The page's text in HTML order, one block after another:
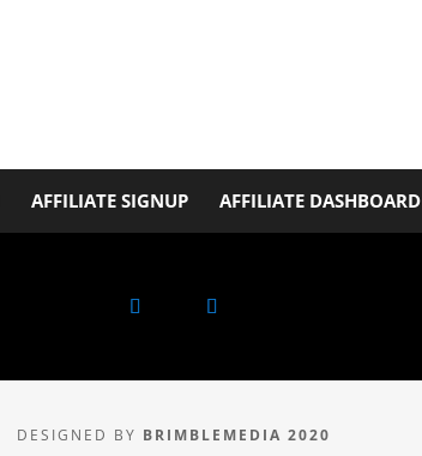
AFFILIATE SIGNUP AFFILIATE DASHBOARD
DESIGNED BY BRIMBLEMEDIA 2020